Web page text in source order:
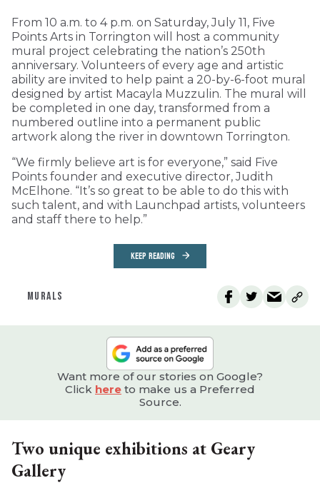
From 10 a.m. to 4 p.m. on Saturday, July 11, Five
Points Arts in Torrington will host a community
mural project celebrating the nation’s 250th
anniversary. Volunteers of every age and artistic
ability are invited to help paint a 20-by-6-foot mural
designed by artist Macayla Muzzulin. The mural will
be completed in one day, transformed from a
numbered outline into a permanent public
artwork along the river in downtown Torrington.
“We firmly believe art is for everyone,” said Five
Points founder and executive director, Judith
McElhone. “It’s so great to be able to do this with
such talent, and with Launchpad artists, volunteers
and staff there to help.”
KEEP READING
MURALS
Want more of our stories on Google?
Click here to make us a Preferred
Source.
Two unique exhibitions at Geary
Gallery